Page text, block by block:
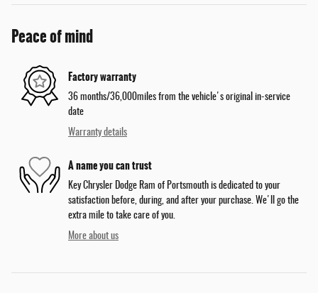
Peace of mind
Factory warranty
36 months/36,000miles from the vehicle's original in-service
date
Warranty details
A name you can trust
Key Chrysler Dodge Ram of Portsmouth is dedicated to your
satisfaction before, during, and after your purchase. We'll go the
extra mile to take care of you.
More about us